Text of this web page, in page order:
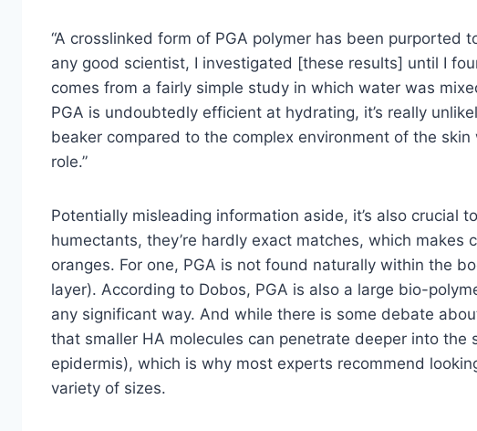
“A crosslinked form of PGA polymer has been
any good scientist, I investigated [these results] until I
comes from a fairly simple study in which water was
PGA is undoubtedly efficient at hydrating, it’s really
beaker compared to the complex environment of the
role.”
Potentially misleading information aside, it’s also crucial
humectants, they’re hardly exact matches, which makes
oranges. For one, PGA is not found naturally within the
layer). According to Dobos, PGA is also a large bio-
any significant way. And while there is some debate
that smaller HA molecules can penetrate deeper into the
epidermis), which is why most experts recommend
variety of sizes.